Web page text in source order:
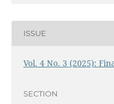
ISSUE
Vol. 4 No. 3 (2025):
SECTION